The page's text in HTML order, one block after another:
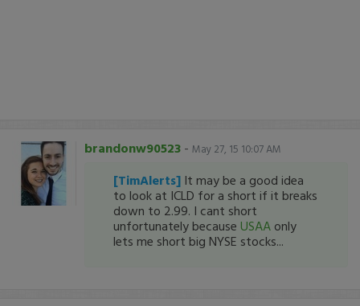
brandonw90523 - May 27, 15 10:07 AM
[TimAlerts] It may be a good idea
to look at ICLD for a short if it breaks
down to 2.99. I cant short
unfortunately because USAA only
lets me short big NYSE stocks...